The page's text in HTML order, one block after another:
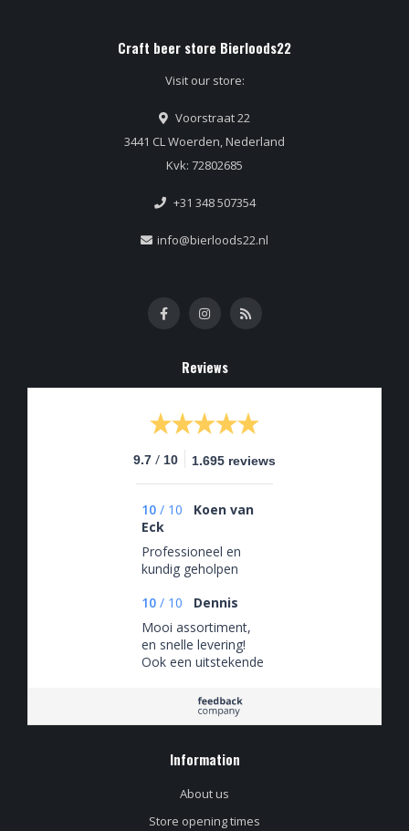
Craft beer store Bierloods22
Visit our store:
Voorstraat 22
3441 CL Woerden, Nederland
Kvk: 72802685
+31 348 507354
info@bierloods22.nl
Reviews
9.7 / 10 1.695 reviews
10 / 10
Koen van
Eck
Professioneel en
kundig geholpen
10 / 10
Dennis
Mooi assortiment,
en snelle levering!
Ook een uitstekende
snel en adequaat
Information
About us
Store opening times